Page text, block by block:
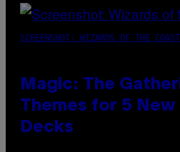
SCREENSHOT: WIZARDS OF THE COAST
Magic: The
Themes for 5
Decks